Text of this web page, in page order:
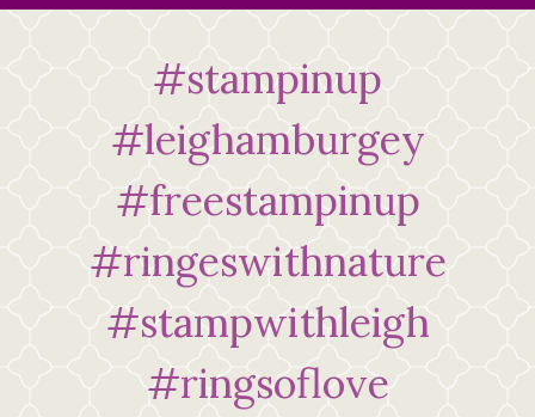
#stampinup
#leighamburgey
#freestampinup
#ringeswithnature
#stampwithleigh
#ringsoflove